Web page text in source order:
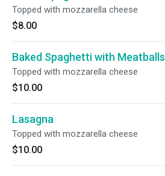
Topped with mozzarella cheese
$8.00
Baked Spaghetti with Meatballs
Topped with mozzarella cheese
$10.00
Lasagna
Topped with mozzarella cheese
$10.00